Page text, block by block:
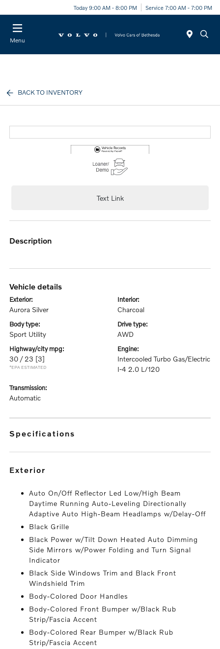
Today 9:00 AM - 8:00 PM Service 7:00 AM - 7:00 PM
Menu
BACK TO INVENTORY
Text Link
description
vehicle details
exterior:
Aurora Silver
interior:
Charcoal
body type:
Sport Utility
drive type:
AWD
highway/city mpg:
30 / 23 [3]
*EPA ESTIMATED
engine:
Intercooled Turbo Gas/Electric
I-4 2.0 L/120
transmission:
Automatic
specifications
exterior
Auto On/Off Reflector Led Low/High Beam
Daytime Running Auto-Leveling Directionally
Adaptive Auto High-Beam Headlamps w/Delay-Off
Black Grille
Black Power w/Tilt Down Heated Auto Dimming
Side Mirrors w/Power Folding and Turn Signal
Indicator
Black Side Windows Trim and Black Front
Windshield Trim
Body-Colored Door Handles
Body-Colored Front Bumper w/Black Rub
Strip/Fascia Accent
Body-Colored Rear Bumper w/Black Rub
Strip/Fascia Accent